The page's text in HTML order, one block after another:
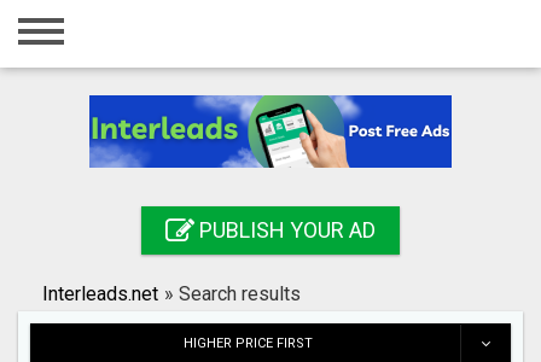
Home
Registration
Search
PUBLISH YOUR AD
Interleads.net » Search results
HIGHER PRICE FIRST